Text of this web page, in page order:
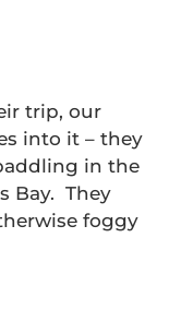
trip, our
into it – they
in the
Bay. They
foggy